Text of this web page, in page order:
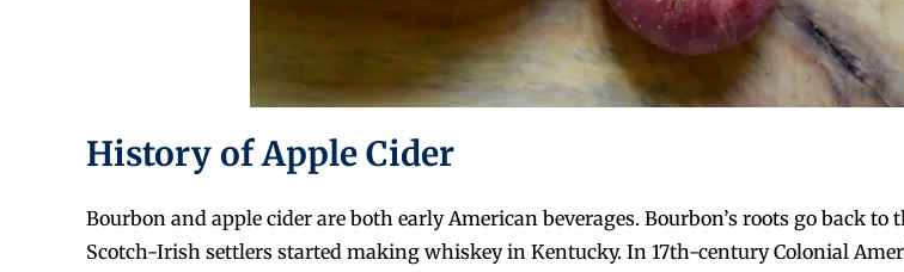
History of Apple Cider
Bourbon and apple cider are both early American beverages. Bourbon’s roots go back to
Scotch-Irish settlers started making whiskey in Kentucky. In 17th-century Colonial